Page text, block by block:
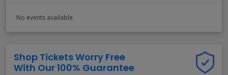
No events available.
Shop Tickets Worry Free
With Our 100% Guarantee